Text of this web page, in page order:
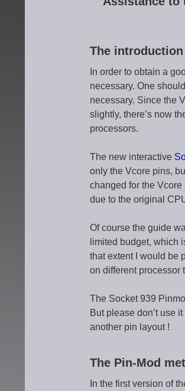
The
In order to obtain a
necessary. One
necessary. Since the
slightly, there’s now
processors.
The new interactive
only the Vcore pins,
changed for the
due to the original
Of course the guide
limited budget, which
that extent I would be
on different processor
The Socket 939
But please don’t use
another pin layout !
The Pin-Mod
In the first version of